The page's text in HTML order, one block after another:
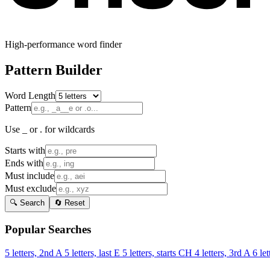
High-performance word finder
Pattern Builder
Word Length
Pattern
Use _ or . for wildcards
Starts with
Ends with
Must include
Must exclude
🔍 Search 🔄 Reset
Popular Searches
5 letters, 2nd A 5 letters, last E 5 letters, starts CH 4 letters, 3rd A 6